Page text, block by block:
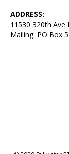
ADDRESS:
11530 320th Ave
Mailing: PO Box